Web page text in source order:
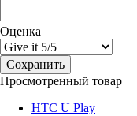
Оценка
Просмотренный товар
HTC U Play